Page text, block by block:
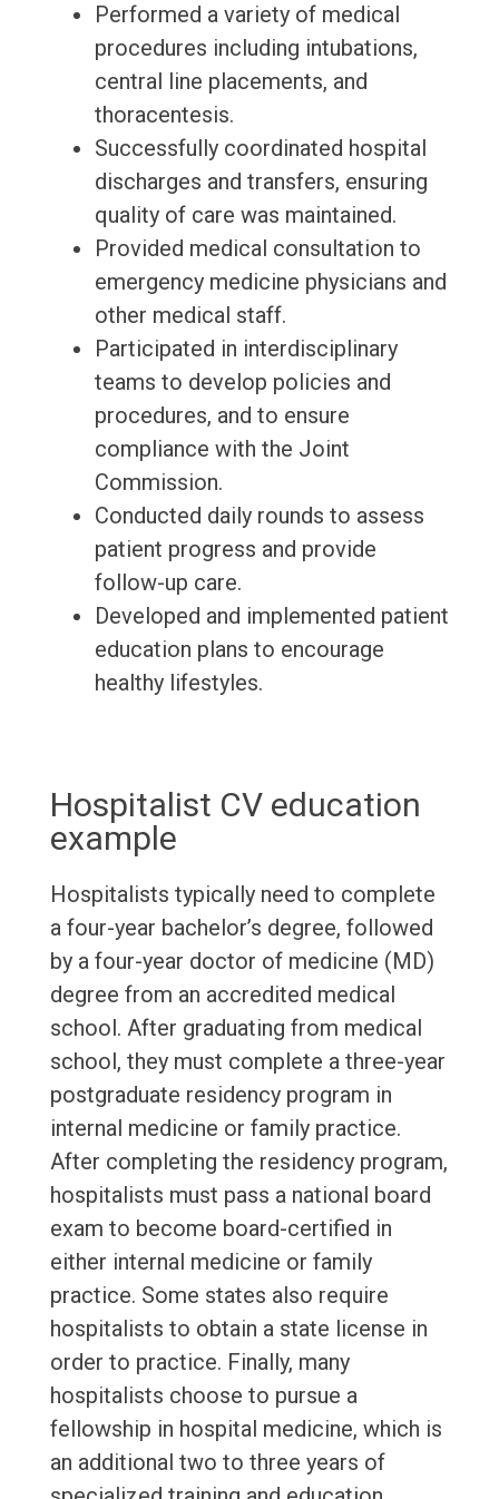
Performed a variety of medical
procedures including intubations,
central line placements, and
thoracentesis.
Successfully coordinated hospital
discharges and transfers, ensuring
quality of care was maintained.
Provided medical consultation to
emergency medicine physicians and
other medical staff.
Participated in interdisciplinary
teams to develop policies and
procedures, and to ensure
compliance with the Joint
Commission.
Conducted daily rounds to assess
patient progress and provide
follow-up care.
Developed and implemented patient
education plans to encourage
healthy lifestyles.
Hospitalist CV education
example
Hospitalists typically need to complete
a four-year bachelor’s degree, followed
by a four-year doctor of medicine (MD)
degree from an accredited medical
school. After graduating from medical
school, they must complete a three-year
postgraduate residency program in
internal medicine or family practice.
After completing the residency program,
hospitalists must pass a national board
exam to become board-certified in
either internal medicine or family
practice. Some states also require
hospitalists to obtain a state license in
order to practice. Finally, many
hospitalists choose to pursue a
fellowship in hospital medicine, which is
an additional two to three years of